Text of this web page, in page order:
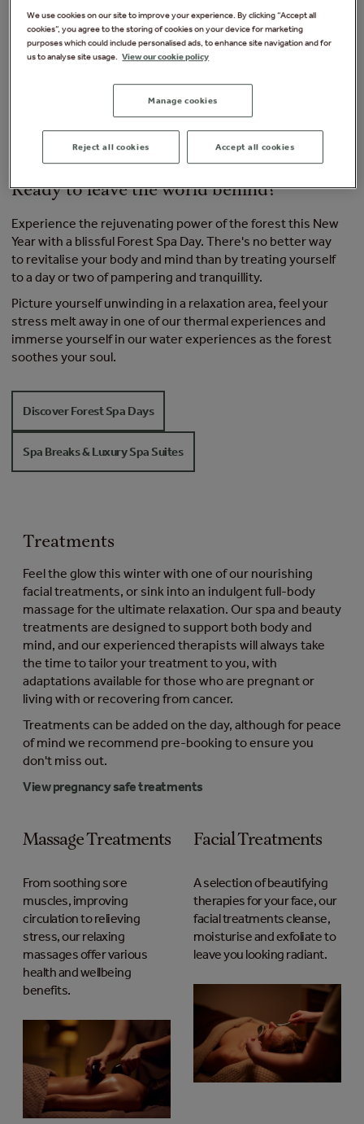
Ready to leave the world behind?
Experience the rejuvenating power of the forest​ this New
Year with a blissful Forest Spa Day. There's no better way
to revitalise your body and mind than by treating yourself
to a day or two of pampering and tranquillity.
Picture yourself unwinding in a relaxation area, feel your
stress melt away in one of our thermal experiences and
immerse yourself in our water experiences as the forest
soothes your soul​.
Discover Forest Spa Days
Spa Breaks & Luxury Spa Suites
Treatments
Feel the glow this winter with one of our nourishing
facial treatments, or sink into an indulgent full-body
massage for the ultimate relaxation. Our spa and beauty
treatments are designed to support both body and
mind, and our experienced therapists will always take
the time to tailor your treatment to you, with
adaptations available for those who are pregnant or
living with or recovering from cancer.
Treatments can be added on the day, although for peace
of mind we recommend pre-booking to ensure you
don't miss out.
View pregnancy safe treatments
Massage Treatments
From soothing sore
muscles, improving
circulation to relieving
stress, our relaxing
massages offer various
health and wellbeing
benefits.
Facial Treatments
A selection of beautifying
therapies for your face, our
facial treatments cleanse,
moisturise and exfoliate to
leave you looking radiant.
We use cookies on our site to improve your experience. By clicking “Accept all
cookies”, you agree to the storing of cookies on your device for marketing
purposes which could include personalised ads, to enhance site navigation and for
us to analyse site usage. View our cookie policy
Manage cookies
Reject all cookies Accept all cookies